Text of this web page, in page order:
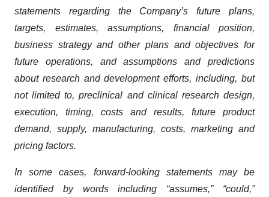
statements regarding the Company’s future plans,
targets, estimates, assumptions, financial position,
business strategy and other plans and objectives for
future operations, and assumptions and predictions
about research and development efforts, including, but
not limited to, preclinical and clinical research design,
execution, timing, costs and results, future product
demand, supply, manufacturing, costs, marketing and
pricing factors.
In some cases, forward-looking statements may be
identified by words including “assumes,” “could,”